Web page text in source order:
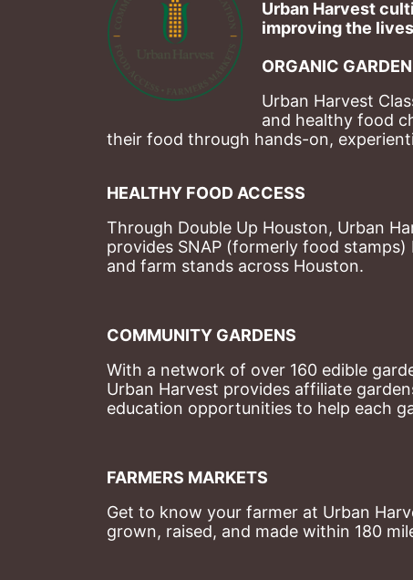
Urban Harvest
improving the
ORGANIC
Urban Harvest
and healthy food
their food through hands-on,
HEALTHY FOOD ACCESS
Through Double Up Houston, Urban
provides SNAP (formerly food
and farm stands across Houston.
COMMUNITY GARDENS
With a network of over 160 edible
Urban Harvest provides affiliate
education opportunities to help each
FARMERS MARKETS
Get to know your farmer at Urban
grown, raised, and made within 180